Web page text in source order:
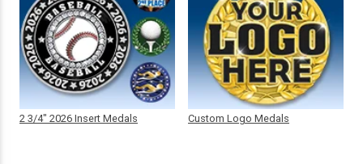
2 3/4" 2026 Insert Medals Custom Logo Medals